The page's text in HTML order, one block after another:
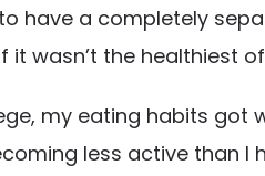
have a completely
wasn’t the healthiest
my eating habits got
less active than